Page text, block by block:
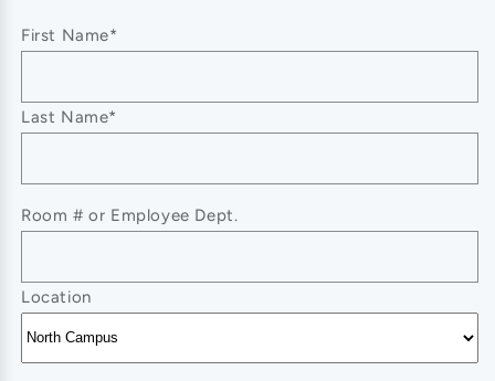
Toggle
Statement
Statement
First Name*
Last Name*
Room # or Employee Dept.
Location